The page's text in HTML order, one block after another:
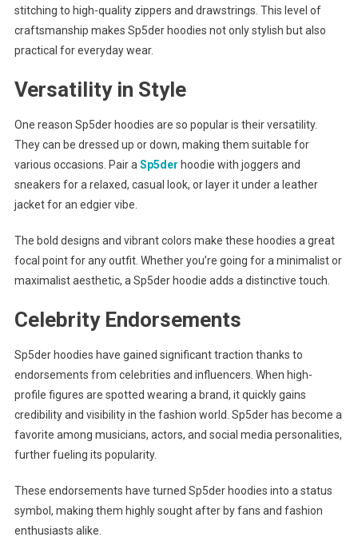
stitching to high-quality zippers and drawstrings. This level of
craftsmanship makes Sp5der hoodies not only stylish but also
practical for everyday wear.
Versatility in Style
One reason Sp5der hoodies are so popular is their versatility.
They can be dressed up or down, making them suitable for
various occasions. Pair a Sp5der hoodie with joggers and
sneakers for a relaxed, casual look, or layer it under a leather
jacket for an edgier vibe.
The bold designs and vibrant colors make these hoodies a great
focal point for any outfit. Whether you’re going for a minimalist or
maximalist aesthetic, a Sp5der hoodie adds a distinctive touch.
Celebrity Endorsements
Sp5der hoodies have gained significant traction thanks to
endorsements from celebrities and influencers. When high-
profile figures are spotted wearing a brand, it quickly gains
credibility and visibility in the fashion world. Sp5der has become a
favorite among musicians, actors, and social media personalities,
further fueling its popularity.
These endorsements have turned Sp5der hoodies into a status
symbol, making them highly sought after by fans and fashion
enthusiasts alike.